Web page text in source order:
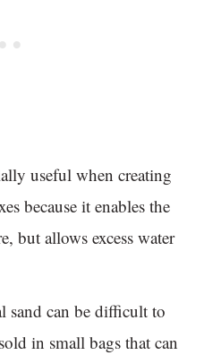
useful when creating
because it enables the
but allows excess water
sand can be difficult to
in small bags that can